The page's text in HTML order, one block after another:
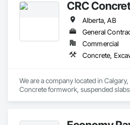
Treatment For Period Concrete,
Period Masonry, Conservation
Conservation Treatment For Period
Treatment Of Period Finishes, Curbs
Gutters Sidewalks and Driveways,
Doors, Custom Ornamental
Dampproofing, Decorative Finishing,
Systems Eifs, Finish Carpentry,
General, Integrated Construction,
Masonry, Masonry Flooring, Metals,
Roofing, Siding, Structural Steel,
CRC
Alberta, AB
Commercial
Concrete,
We are a company located in
Concrete formwork, suspended